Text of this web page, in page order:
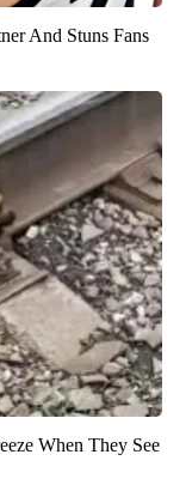
And Stuns Fans
When They See